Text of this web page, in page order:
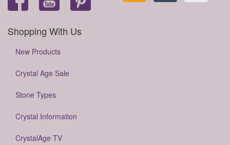
Shopping With Us
New Products
Crystal Age Sale
Stone Types
Crystal Information
CrystalAge TV